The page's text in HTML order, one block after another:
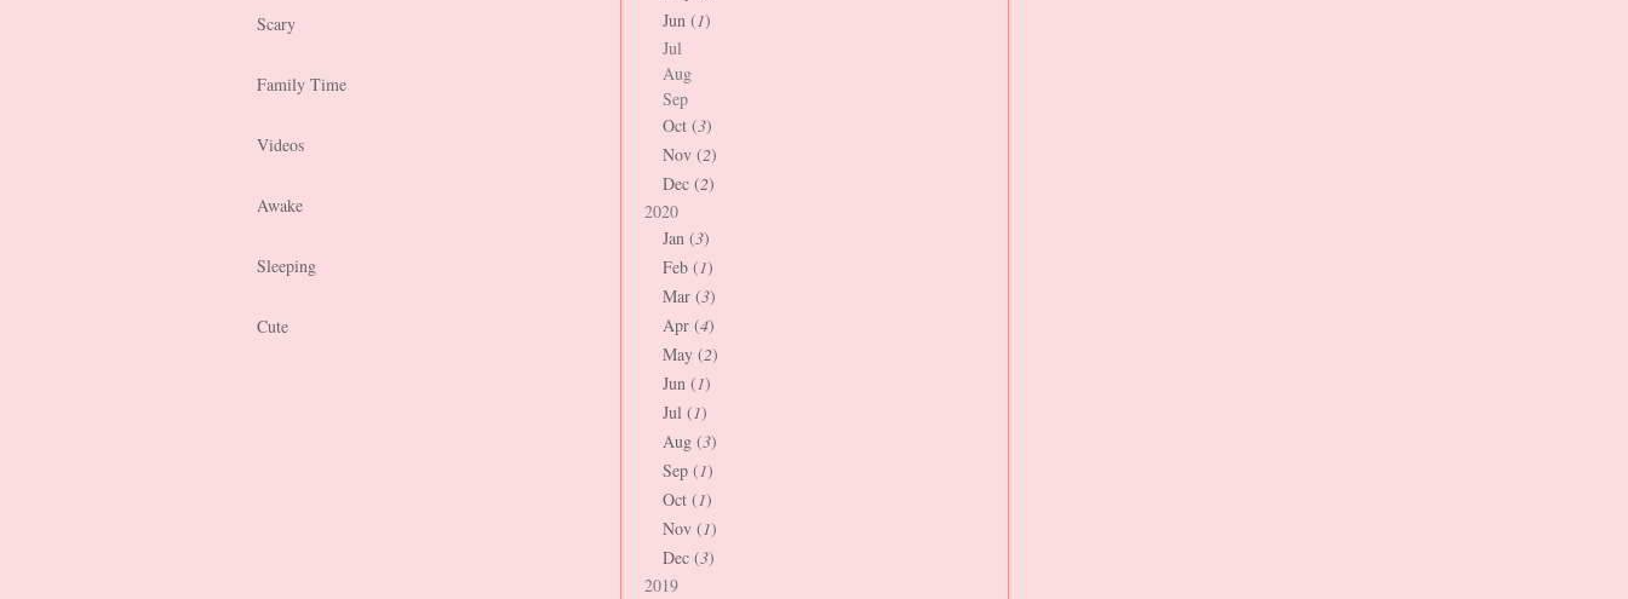
Scary
Family Time
Videos
Awake
Sleeping
Cute
Jun (1)
Jul
Aug
Sep
Oct (3)
Nov (2)
Dec (2)
2020
Jan (3)
Feb (1)
Mar (3)
Apr (4)
May (2)
Jun (1)
Jul (1)
Aug (3)
Sep (1)
Oct (1)
Nov (1)
Dec (3)
2019